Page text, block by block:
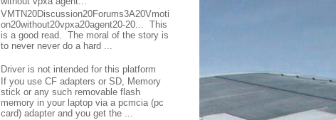
VMTN20Discussion20Forums3A20Vmoti
on20without20vpxa20agent20-20... This
is a good read. The moral of the story is
to never never do a hard ...
Driver is not intended for this platform
If you use CF adapters or SD, Memory
stick or any such removable flash
memory in your laptop via a pcmcia (pc
card) adapter and you get the ...